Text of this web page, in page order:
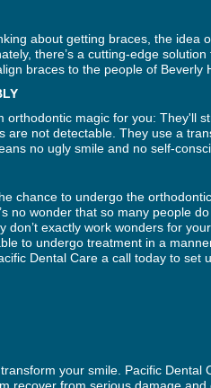
about getting braces, the idea
there’s a cutting-edge
braces to the people of Beverly
magic for you: They'll
are not detectable. They use a
no ugly smile and no self-
chance to undergo the
no wonder that so many people
exactly work wonders for
to undergo treatment in a
Dental Care a call today to set
your smile. Pacific Dental